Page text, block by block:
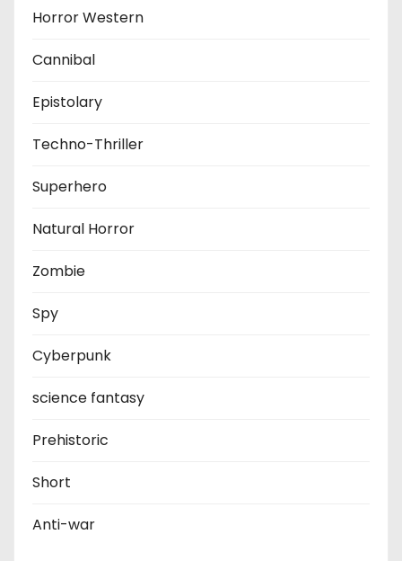
Horror Western
Cannibal
Epistolary
Techno-Thriller
Superhero
Natural Horror
Zombie
Spy
Cyberpunk
science fantasy
Prehistoric
Short
Anti-war